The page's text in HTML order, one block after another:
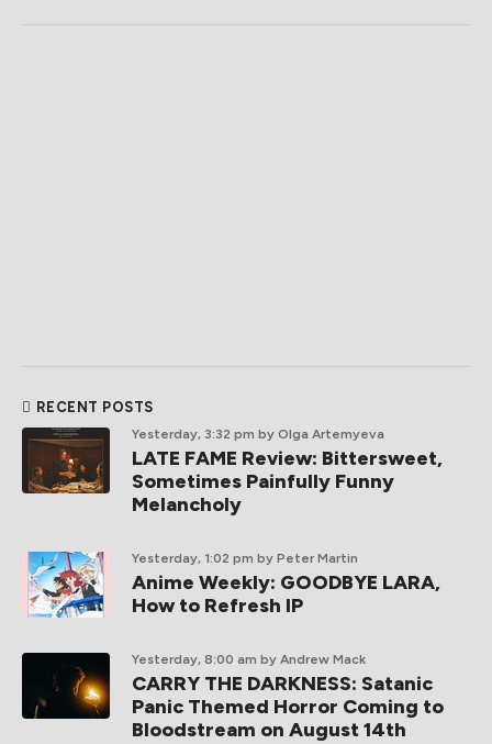
RECENT POSTS
Yesterday, 3:32 pm by Olga Artemyeva
LATE FAME Review: Bittersweet,
Sometimes Painfully Funny
Melancholy
Yesterday, 1:02 pm by Peter Martin
Anime Weekly: GOODBYE LARA,
How to Refresh IP
Yesterday, 8:00 am by Andrew Mack
CARRY THE DARKNESS: Satanic
Panic Themed Horror Coming to
Bloodstream on August 14th